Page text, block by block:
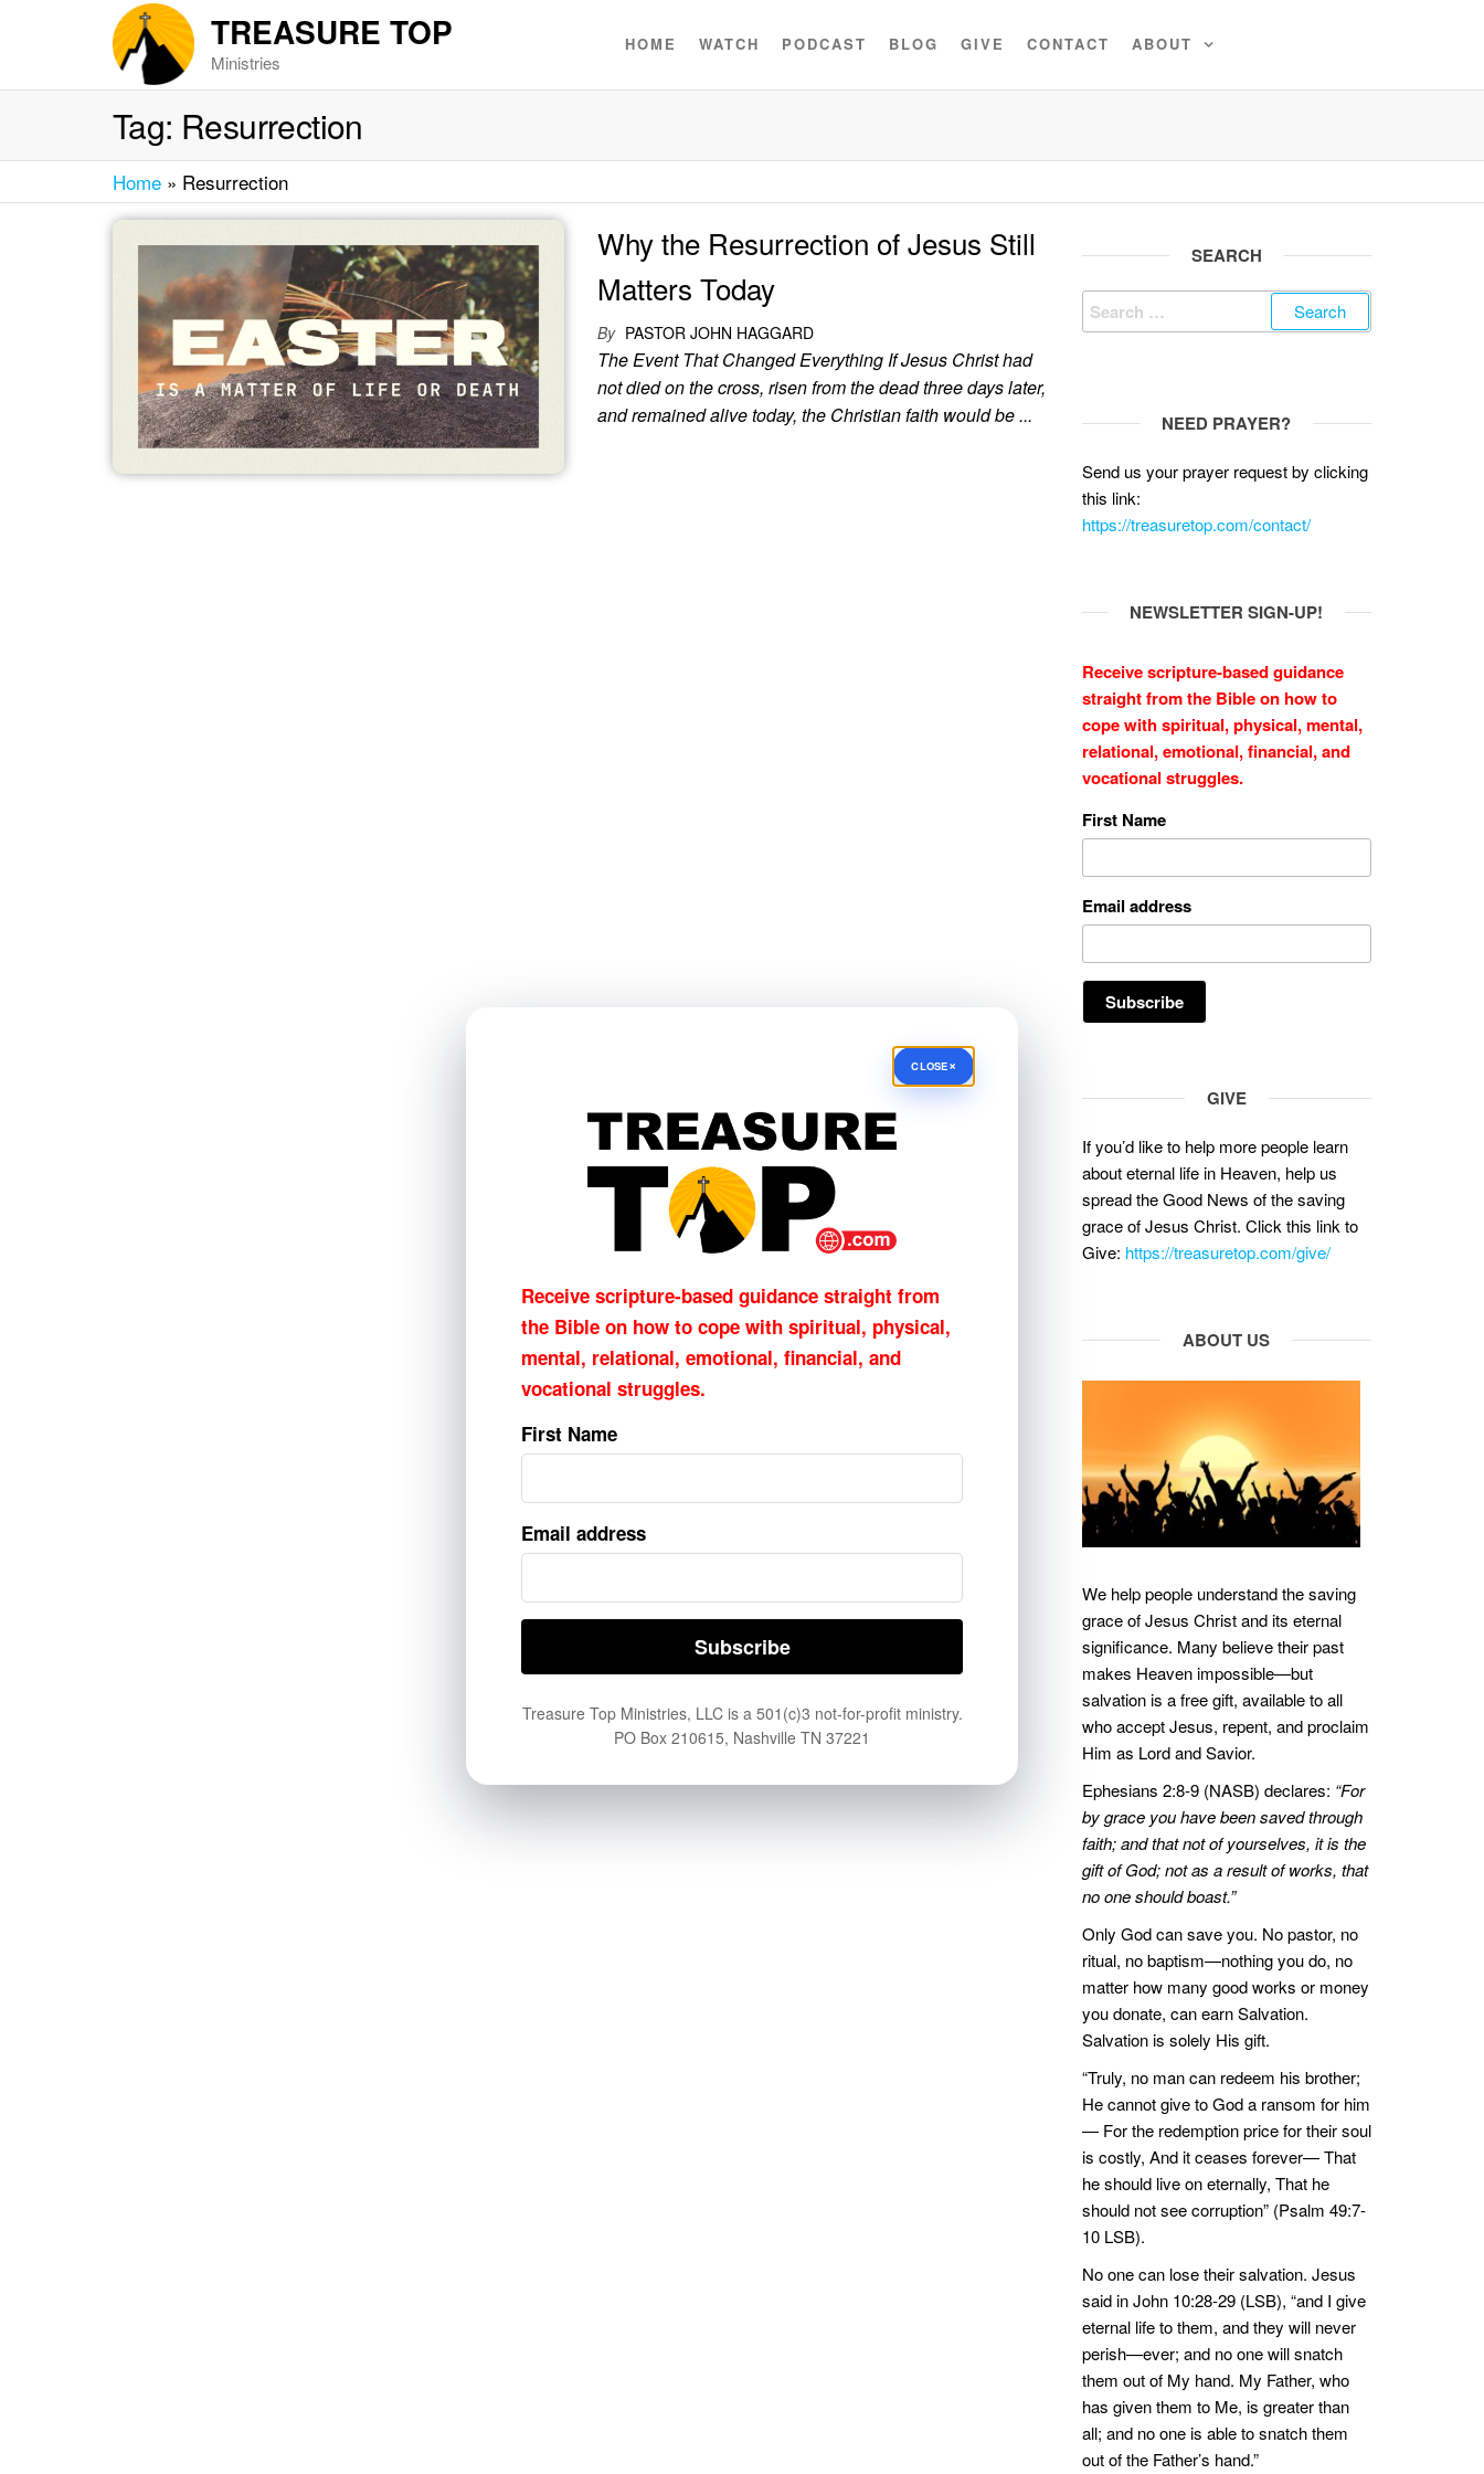
TREASURE TOP
Ministries
HOME WATCH PODCAST BLOG GIVE CONTACT ABOUT
Tag: Resurrection
Home » Resurrection
Why the Resurrection of Jesus Still
Matters Today
By PASTOR JOHN HAGGARD
The Event That Changed Everything If Jesus Christ had
not died on the cross, risen from the dead three days later,
and remained alive today, the Christian faith would be ...
SEARCH
Search
for:
NEED PRAYER?
Send us your prayer request by clicking
this link:
https://treasuretop.com/contact/
NEWSLETTER SIGN-UP!
Receive scripture-based guidance
straight from the Bible on how to
cope withspiritual, physical, mental,
relational, emotional, financial, and
vocational struggles.
First Name
Email address
GIVE
If you’d like to help more people learn
about eternal life in Heaven, help us
spread the Good News of the saving
grace of Jesus Christ. Click this link to
Give: https://treasuretop.com/give/
ABOUT US
We help people understand the saving
grace of Jesus Christ and its eternal
significance. Many believe their past
makes Heaven impossible—but
salvation is a free gift, available to all
who accept Jesus, repent, and proclaim
Him as Lord and Savior.
Ephesians 2:8-9 (NASB) declares: “For
by grace you have been saved through
faith; and that not of yourselves, it is the
gift of God; not as a result of works, that
no one should boast.”
Only God can save you. No pastor, no
ritual, no baptism—nothing you do, no
matter how many good works or money
you donate, can earn Salvation.
Salvation is solely His gift.
“Truly, no man can redeem his brother;
He cannot give to God a ransom for him
— For the redemption price for their soul
is costly, And it ceases forever— That
he should live on eternally, That he
should not see corruption” (Psalm 49:7-
10 LSB).
No one can lose their salvation. Jesus
said in John 10:28-29 (LSB), “and I give
eternal life to them, and they will never
perish—ever; and no one will snatch
them out of My hand. My Father, who
has given them to Me, is greater than
all; and no one is able to snatch them
out of the Father’s hand.”
CLOSE×
Receive scripture-based guidance straight from
the Bible on how to cope with spiritual, physical,
mental, relational, emotional, financial, and
vocational struggles.
First Name
Email address
Treasure Top Ministries, LLC is a 501(c)3 not-for-profit ministry.
PO Box 210615, Nashville TN 37221